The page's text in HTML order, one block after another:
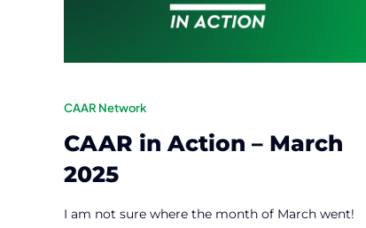
CAAR Network
CAAR in Action – March
2025
I am not sure where the month of March went!